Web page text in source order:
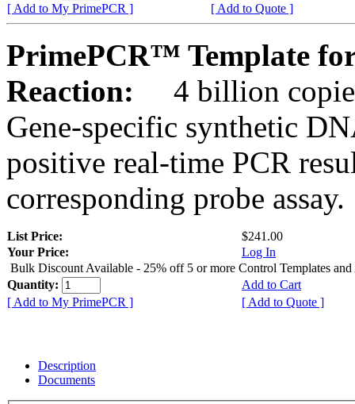
[ Add to My PrimePCR ]
[ Add to Quote ]
PrimePCR™ Template
Reaction:
4 billion
Gene-specific synthetic
positive real-time PCR
corresponding probe assay.
List Price:
$241.00
Your Price:
Log In
Bulk Discount Available - 25% off 5 or more Control Templates and
Quantity:
Add to Cart
[ Add to My PrimePCR ]
[ Add to Quote ]
Description
Documents